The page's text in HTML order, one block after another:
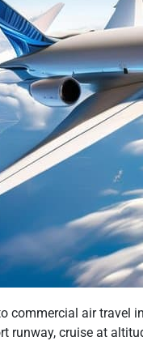
commercial air travel
runway, cruise at